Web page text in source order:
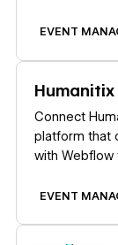
EVENT
Humanitix
Connect
platform that
with
EVENT